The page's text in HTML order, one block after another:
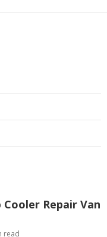
Repair Van
read